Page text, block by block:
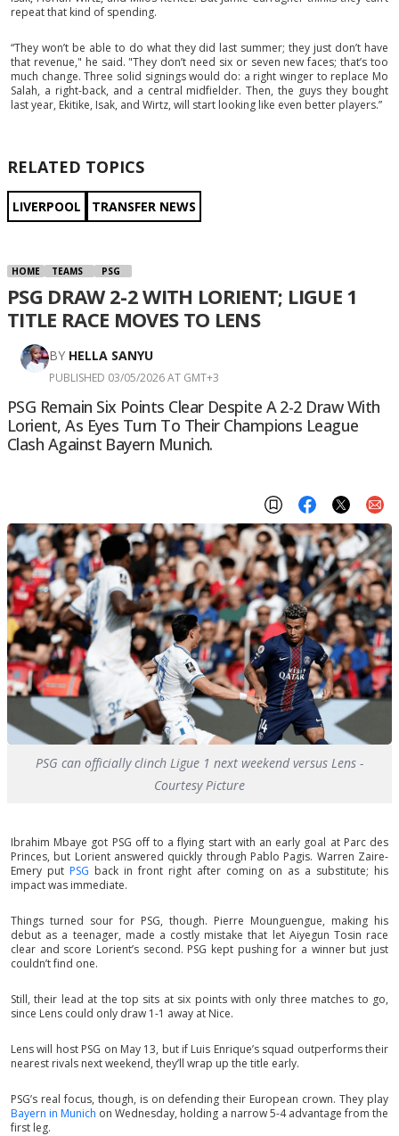
repeat that kind of spending.
“They won’t be able to do what they did last summer; they just don’t have
that revenue," he said. "They don’t need six or seven new faces; that’s too
much change. Three solid signings would do: a right winger to replace Mo
Salah, a right-back, and a central midfielder. Then, the guys they bought
last year, Ekitike, Isak, and Wirtz, will start looking like even better players.”
RELATED TOPICS
LIVERPOOL TRANSFER NEWS
HOME TEAMS PSG
PSG DRAW 2-2 WITH LORIENT; LIGUE 1
TITLE RACE MOVES TO LENS
BY HELLA SANYU
PUBLISHED 03/05/2026 AT GMT+3
PSG Remain Six Points Clear Despite A 2-2 Draw With
Lorient, As Eyes Turn To Their Champions League
Clash Against Bayern Munich.
PSG can officially clinch Ligue 1 next weekend versus Lens -
Courtesy Picture
Ibrahim Mbaye got PSG off to a flying start with an early goal at Parc des
Princes, but Lorient answered quickly through Pablo Pagis. Warren Zaire-
Emery put PSG back in front right after coming on as a substitute; his
impact was immediate.
Things turned sour for PSG, though. Pierre Mounguengue, making his
debut as a teenager, made a costly mistake that let Aiyegun Tosin race
clear and score Lorient’s second. PSG kept pushing for a winner but just
couldn’t find one.
Still, their lead at the top sits at six points with only three matches to go,
since Lens could only draw 1-1 away at Nice.
Lens will host PSG on May 13, but if Luis Enrique’s squad outperforms their
nearest rivals next weekend, they’ll wrap up the title early.
PSG’s real focus, though, is on defending their European crown. They play
Bayern in Munich on Wednesday, holding a narrow 5-4 advantage from the
first leg.